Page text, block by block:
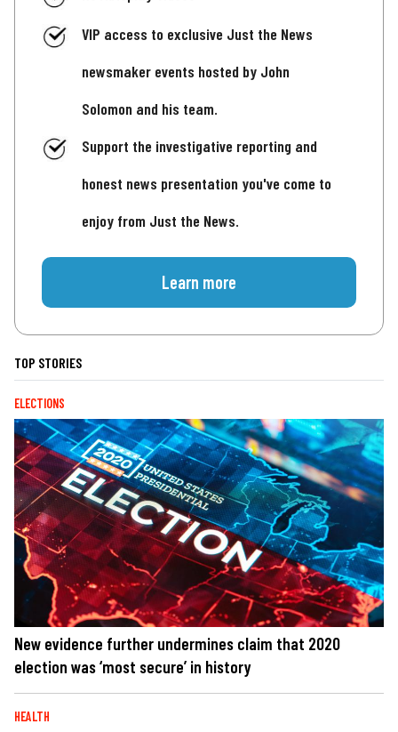
VIP access to exclusive Just the News
newsmaker events hosted by John
Solomon and his team.
Support the investigative reporting and
honest news presentation you've come to
enjoy from Just the News.
Learn more
TOP STORIES
ELECTIONS
New evidence further undermines claim that 2020
election was ‘most secure’ in history
HEALTH